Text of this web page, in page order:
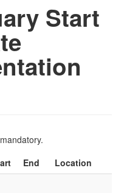
Start
End
Location